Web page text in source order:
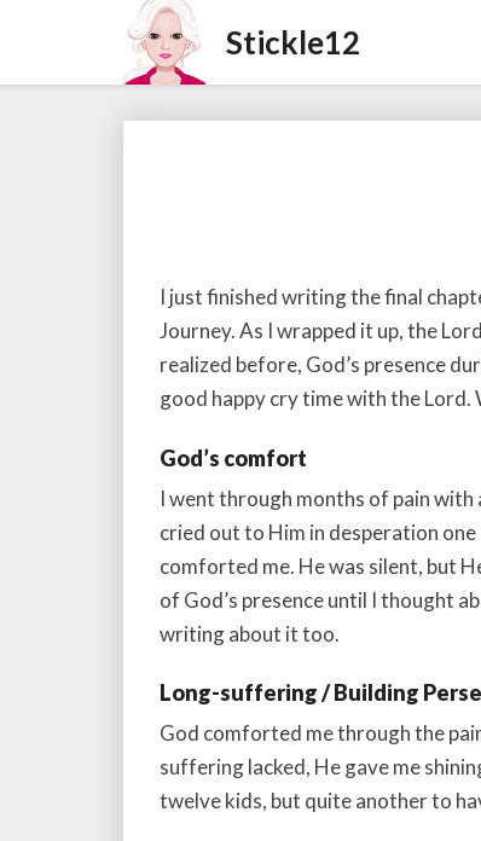
I just finished writing the final
Journey. As I wrapped it up, the
realized before, God’s presence
good happy cry time with the Lord.
God’s comfort
I went through months of pain with
cried out to Him in desperation
comforted me. He was silent, but
of God’s presence until I thought
writing about it too.
Long-suffering / Building
God comforted me through the
suffering lacked, He gave me
twelve kids, but quite another to